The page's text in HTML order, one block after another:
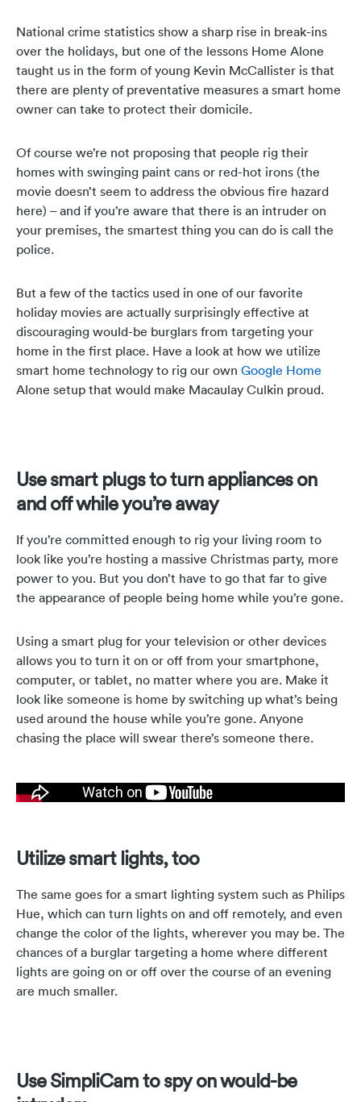
National crime statistics show a sharp rise in break-ins
over the holidays, but one of the lessons Home Alone
taught us in the form of young Kevin McCallister is that
there are plenty of preventative measures a smart home
owner can take to protect their domicile.
Of course we’re not proposing that people rig their
homes with swinging paint cans or red-hot irons (the
movie doesn’t seem to address the obvious fire hazard
here) – and if you’re aware that there is an intruder on
your premises, the smartest thing you can do is call the
police.
But a few of the tactics used in one of our favorite
holiday movies are actually surprisingly effective at
discouraging would-be burglars from targeting your
home in the first place. Have a look at how we utilize
smart home technology to rig our own Google Home
Alone setup that would make Macaulay Culkin proud.
Use smart plugs to turn appliances on
and off while you’re away
If you’re committed enough to rig your living room to
look like you’re hosting a massive Christmas party, more
power to you. But you don’t have to go that far to give
the appearance of people being home while you’re gone.
Using a smart plug for your television or other devices
allows you to turn it on or off from your smartphone,
computer, or tablet, no matter where you are. Make it
look like someone is home by switching up what’s being
used around the house while you’re gone. Anyone
chasing the place will swear there’s someone there.
Utilize smart lights, too
The same goes for a smart lighting system such as Philips
Hue, which can turn lights on and off remotely, and even
change the color of the lights, wherever you may be. The
chances of a burglar targeting a home where different
lights are going on or off over the course of an evening
are much smaller.
Use SimpliCam to spy on would-be